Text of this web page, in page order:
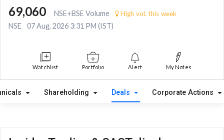
69,060 NSE+BSE Volume High vol. this week
NSE 07 Aug, 2026 3:31 PM (IST)
Watchlist Portfolio Alert My Notes
Shareholding Deals Corporate Actions